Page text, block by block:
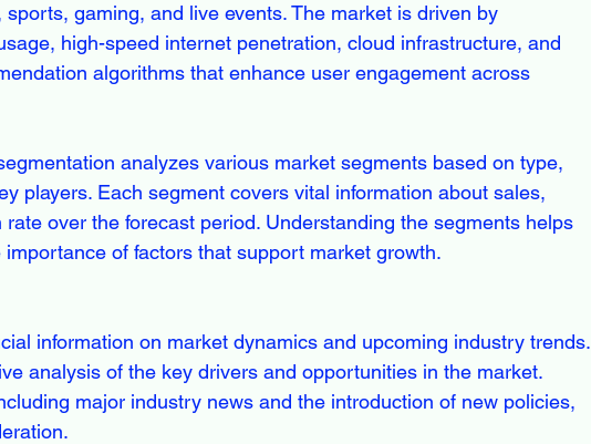
gaming, and live events. The market is driven by
high-speed internet penetration, cloud infrastructure, and
algorithms that enhance user engagement across
analyzes various market segments based on type,
players. Each segment covers vital information about sales,
over the forecast period. Understanding the segments helps
of factors that support market growth.
information on market dynamics and upcoming industry trends.
analysis of the key drivers and opportunities in the market.
major industry news and the introduction of new policies,